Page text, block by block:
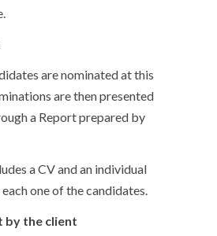
are nominated at this
are then presented
a Report prepared by
a CV and an individual
one of the candidates.
by the client